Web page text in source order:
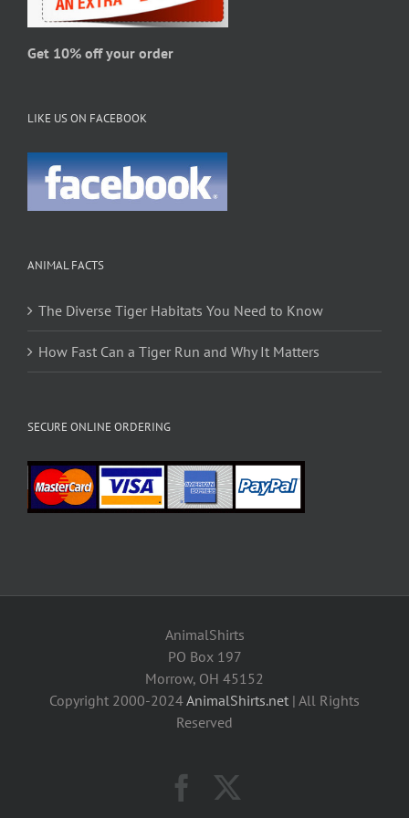
the
product
page
Get 10% off your order
LIKE US ON FACEBOOK
ANIMAL FACTS
The Diverse Tiger Habitats You Need to Know
How Fast Can a Tiger Run and Why It Matters
SECURE ONLINE ORDERING
AnimalShirts
PO Box 197
Morrow, OH 45152
Copyright 2000-2024AnimalShirts.net | All Rights
Reserved
Facebook